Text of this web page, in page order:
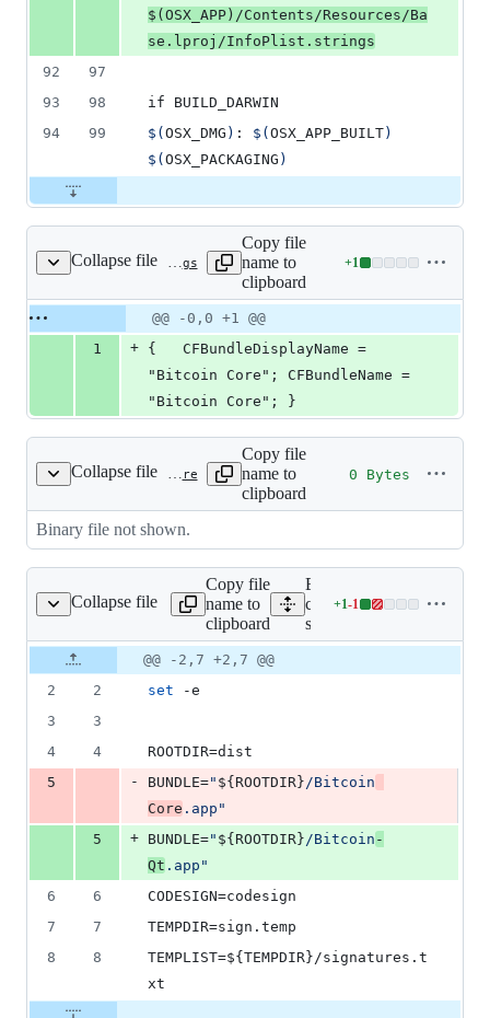
$( OSX_APP ) /Contents/Resources/Ba
se.lproj/InfoPlist.strings
92
97
93
98
if BUILD_DARWIN
94
99 $( OSX_DMG ) : $( OSX_APP_BUILT)
$( OSX_PACKAGING )
Collapse file contrib/macdeploy/Base.lproj/InfoPlist.strings
Copy file
name to
clipboard
+1
Lines
addition
&
0
Original
file line
Diff line
number
Diff
line
change
@@ -0,0 +1 @@
1
+ {	CFBundleDisplayName =
"Bitcoin Core"; CFBundleName =
"Bitcoin Core"; }
Collapse file contrib/macdeploy/DS_Store
Copy file
name to
clipboard
0 Bytes
Binary file not shown.
Collapse file
sig-create.sh
Copy file
name to
clipboard
Expand all lines:
contrib/macdeploy/
sig-create.sh
+1-1
Lines
addition
Original
file line
number
Diff line
number
Diff
line
change
@@ -2,7 +2,7 @@
2
2 set -e
3
3
4
4
ROOTDIR=dist
5
- BUNDLE=" ${ROOTDIR}/Bitcoin
Core .app "
5
+ BUNDLE=" ${ROOTDIR}/Bitcoin -
Qt .app "
6
6
CODESIGN=codesign
7
7
TEMPDIR=sign.temp
8
8 TEMPLIST=${TEMPDIR}/signatures.t
xt